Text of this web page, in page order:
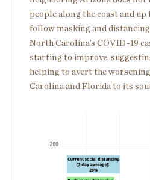
people along the coast and
follow masking and
North Carolina’s COVID-19
starting to improve,
helping to avert the
Carolina and Florida to its